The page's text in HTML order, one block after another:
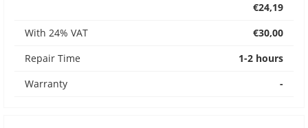
€24,19
With 24% VAT
€30,00
Repair Time
1-2 hours
Warranty
-